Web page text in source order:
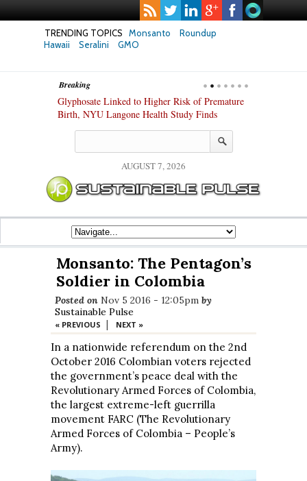
TRENDING TOPICS Monsanto
Roundup
Hawaii
Seralini GMO
Breaking
Glyphosate Linked to Higher Risk of Premature
Birth, NYU Langone Health Study Finds
AUGUST 7, 2026
Monsanto: The Pentagon’s
Soldier in Colombia
Posted on Nov 5 2016 - 12:05pm by
Sustainable Pulse
« PREVIOUS | NEXT »
In a nationwide referendum on the 2nd
October 2016 Colombian voters rejected
the government’s peace deal with the
Revolutionary Armed Forces of Colombia,
the largest extreme-left guerrilla
movement FARC (The Revolutionary
Armed Forces of Colombia – People’s
Army).